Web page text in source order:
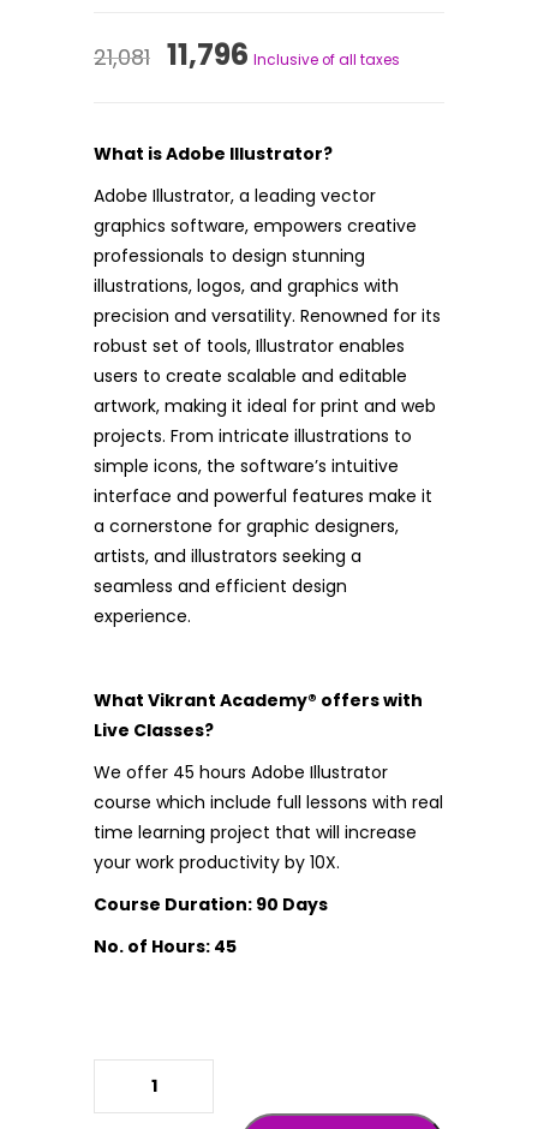
21,081 Original
₹21,081.
11,796Current
₹11,796.
Inclusive of all taxes
What is Adobe Illustrator?
Adobe Illustrator, a leading vector
graphics software, empowers creative
professionals to design stunning
illustrations, logos, and graphics with
precision and versatility. Renowned for its
robust set of tools, Illustrator enables
users to create scalable and editable
artwork, making it ideal for print and web
projects. From intricate illustrations to
simple icons, the software’s intuitive
interface and powerful features make it
a cornerstone for graphic designers,
artists, and illustrators seeking a
seamless and efficient design
experience.
What Vikrant Academy® offers with
Live Classes?
We offer 45 hours Adobe Illustrator
course which include full lessons with real
time learning project that will increase
your work productivity by 10X.
Course Duration: 90 Days
No. of Hours: 45